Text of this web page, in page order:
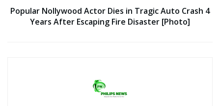
Popular Nollywood Actor Dies in Tragic Auto Crash 4
Years After Escaping Fire Disaster [Photo]